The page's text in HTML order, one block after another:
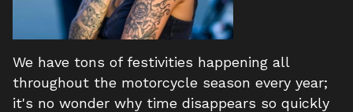
We have tons of festivities happening all
throughout the motorcycle season every year;
it's no wonder why time disappears so quickly